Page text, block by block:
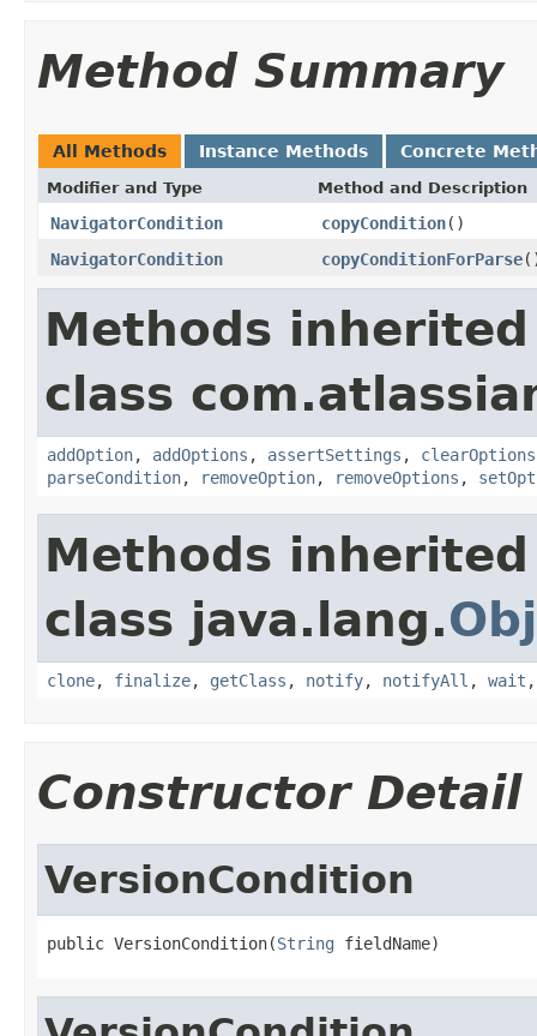
Method Summary
All Methods Instance Methods Concrete
Modifier and Type Method and Description
NavigatorCondition copyCondition()
NavigatorCondition
copyConditionForParse
Methods
class
addOption, addOptions , assertSettings , clearOptions
parseCondition, removeOption, removeOptions ,
Methods
class java.lang.
clone, finalize, getClass , notify, notifyAll , wait
Constructor Detail
VersionCondition
public VersionCondition(String fieldName)